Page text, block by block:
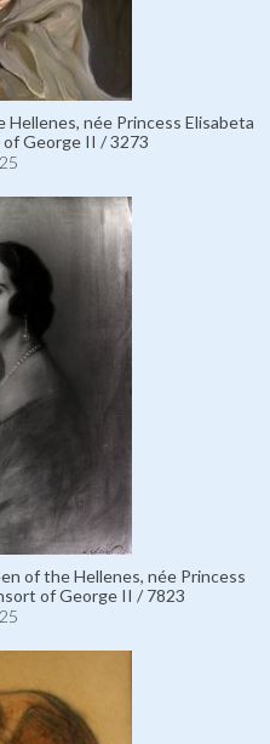
née Princess Elisabeta
George II / 3273
of the Hellenes, née Princess
of George II / 7823